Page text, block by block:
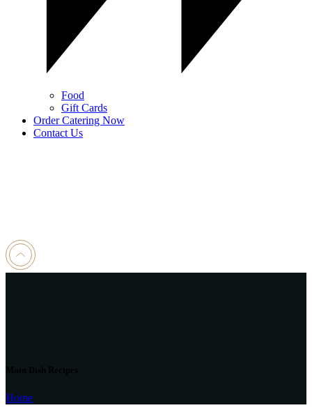
Food
Gift Cards
Order Catering Now
Contact Us
Home